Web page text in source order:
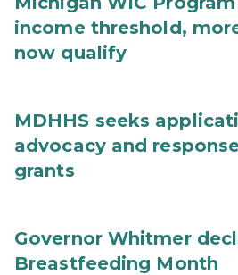
income threshold,
now qualify
MDHHS seeks
advocacy and
grants
Governor Whitmer
Breastfeeding Month